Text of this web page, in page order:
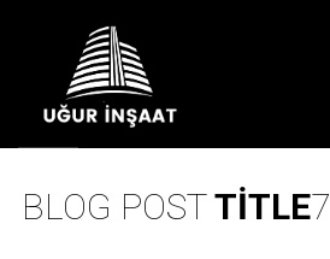
BLOG POSTTITLE7